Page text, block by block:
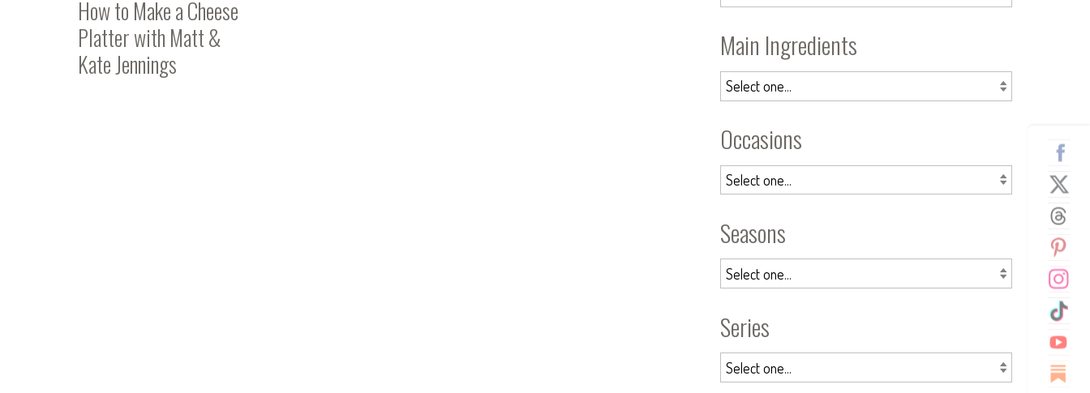
How to Make a Cheese
Platter with Matt &
Kate Jennings
Main Ingredients
Occasions
Seasons
Series